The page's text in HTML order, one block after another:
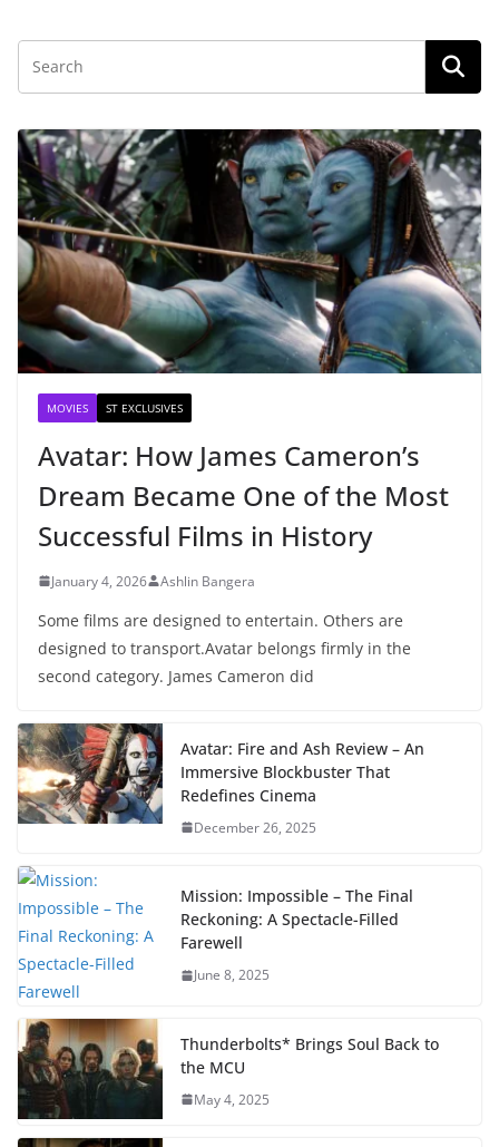
MOVIES ST EXCLUSIVES
Avatar: How James Cameron’s
Dream Became One of the Most
Successful Films in History
January 4, 2026 Ashlin Bangera
Some films are designed to entertain. Others are
designed to transport.Avatar belongs firmly in the
second category. James Cameron did
Avatar: Fire and Ash Review – An
Immersive Blockbuster That
Redefines Cinema
December 26, 2025
Mission: Impossible – The Final
Reckoning: A Spectacle-Filled
Farewell
June 8, 2025
Thunderbolts* Brings Soul Back to
the MCU
May 4, 2025